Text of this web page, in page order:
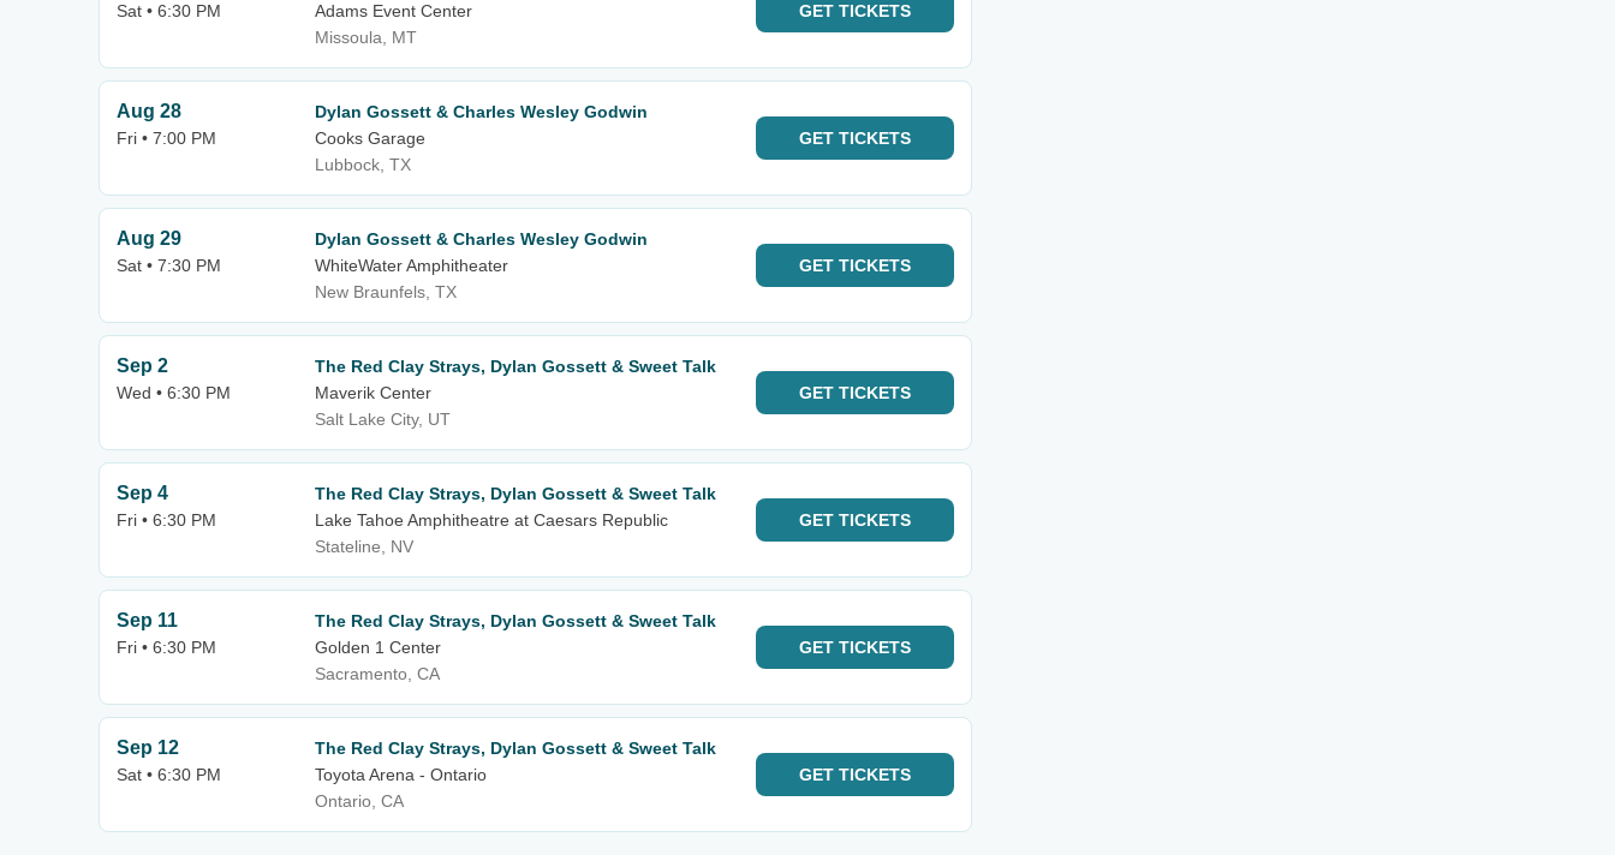
Sat • 6:30 PM
Adams Event Center
Missoula, MT
GET TICKETS
Aug 28
Fri • 7:00 PM
Dylan Gossett & Charles Wesley Godwin
Cooks Garage
Lubbock, TX
GET TICKETS
Aug 29
Sat • 7:30 PM
Dylan Gossett & Charles Wesley Godwin
WhiteWater Amphitheater
New Braunfels, TX
GET TICKETS
Sep 2
Wed • 6:30 PM
The Red Clay Strays, Dylan Gossett & Sweet Talk
Maverik Center
Salt Lake City, UT
GET TICKETS
Sep 4
Fri • 6:30 PM
The Red Clay Strays, Dylan Gossett & Sweet Talk
Lake Tahoe Amphitheatre at Caesars Republic
Stateline, NV
GET TICKETS
Sep 11
Fri • 6:30 PM
The Red Clay Strays, Dylan Gossett & Sweet Talk
Golden 1 Center
Sacramento, CA
GET TICKETS
Sep 12
Sat • 6:30 PM
The Red Clay Strays, Dylan Gossett & Sweet Talk
Toyota Arena - Ontario
Ontario, CA
GET TICKETS